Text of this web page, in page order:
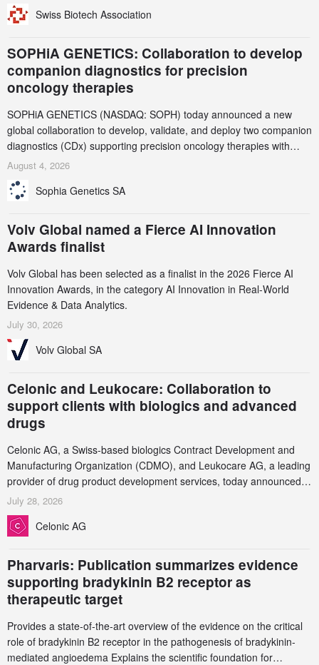
this alert carefully and share it within your organization.
Swiss Biotech Association
SOPHiA GENETICS: Collaboration to develop
companion diagnostics for precision
oncology therapies
SOPHiA GENETICS (NASDAQ: SOPH) today announced a new
global collaboration to develop, validate, and deploy two companion
diagnostics (CDx) supporting precision oncology therapies with
AstraZeneca (LSE/STO/NYSE: AZN).
August 4, 2026
Sophia Genetics SA
Volv Global named a Fierce AI Innovation
Awards finalist
Volv Global has been selected as a finalist in the 2026 Fierce AI
Innovation Awards, in the category AI Innovation in Real-World
Evidence & Data Analytics.
July 30, 2026
Volv Global SA
Celonic and Leukocare: Collaboration to
support clients with biologics and advanced
drugs
Celonic AG, a Swiss-based biologics Contract Development and
Manufacturing Organization (CDMO), and Leukocare AG, a leading
provider of drug product development services, today announced a
collaboration to support biopharmaceutical companies developing
increasingly complex biologics.
July 28, 2026
Celonic AG
Pharvaris: Publication summarizes evidence
supporting bradykinin B2 receptor as
therapeutic target
Provides a state-of-the-art overview of the evidence on the critical
role of bradykinin B2 receptor in the pathogenesis of bradykinin-
mediated angioedema Explains the scientific foundation for